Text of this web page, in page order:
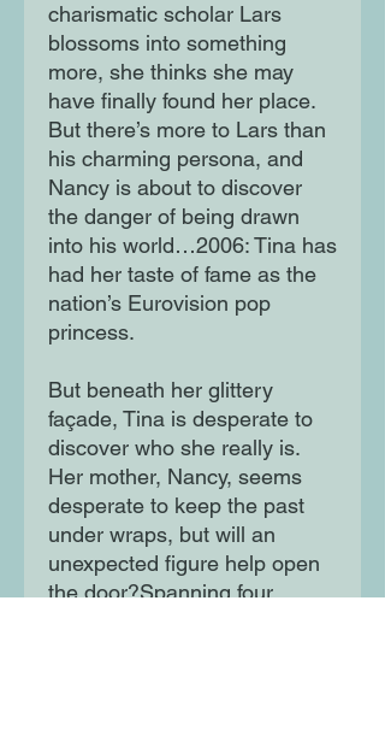
charismatic scholar Lars
blossoms into something
more, she thinks she may
have finally found her place.
But there’s more to Lars than
his charming persona, and
Nancy is about to discover
the danger of being drawn
into his world…2006: Tina has
had her taste of fame as the
nation’s Eurovision pop
princess.
But beneath her glittery
façade, Tina is desperate to
discover who she really is.
Her mother, Nancy, seems
desperate to keep the past
under wraps, but will an
unexpected figure help open
the door?Spanning four